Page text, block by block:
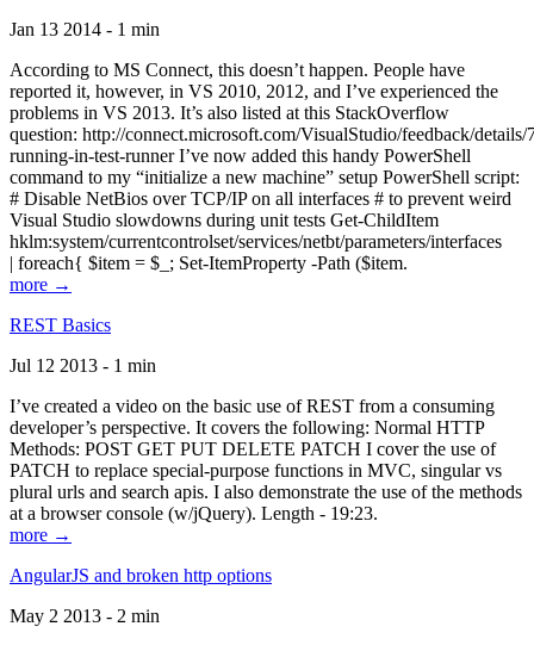
Jan 13 2014 - 1 min
According to MS Connect, this doesn’t happen. People have
reported it, however, in VS 2010, 2012, and I’ve experienced the
problems in VS 2013. It’s also listed at this StackOverflow
question: http://connect.microsoft.com/VisualStudio/feedback/
running-in-test-runner I’ve now added this handy PowerShell
command to my “initialize a new machine” setup PowerShell script:
# Disable NetBios over TCP/IP on all interfaces # to prevent weird
Visual Studio slowdowns during unit tests Get-ChildItem
hklm:system/currentcontrolset/services/netbt/parameters/interfaces
| foreach{ $item = $_; Set-ItemProperty -Path ($item.
more →
REST Basics
Jul 12 2013 - 1 min
I’ve created a video on the basic use of REST from a consuming
developer’s perspective. It covers the following: Normal HTTP
Methods: POST GET PUT DELETE PATCH I cover the use of
PATCH to replace special-purpose functions in MVC, singular vs
plural urls and search apis. I also demonstrate the use of the methods
at a browser console (w/jQuery). Length - 19:23.
more →
AngularJS and broken http options
May 2 2013 - 2 min